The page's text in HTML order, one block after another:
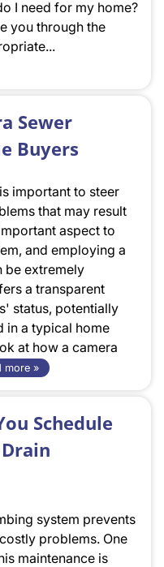
I need for my home?
you through the
Sewer
Buyers
important to steer
that may result
aspect to
and employing a
be extremely
a transparent
status, potentially
in a typical home
at how a camera
more »
Schedule
system prevents
problems. One
maintenance is